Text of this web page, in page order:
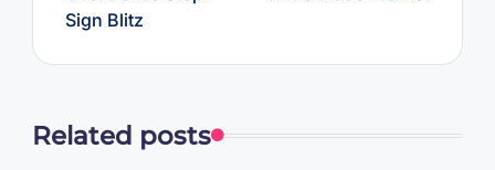
Sign Blitz
Related posts